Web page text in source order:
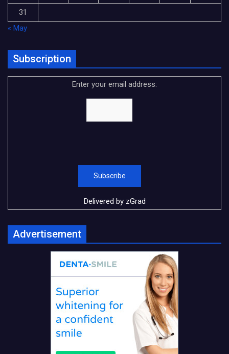
31
« May
Subscription
Enter your email address:
Delivered by zGrad
Advertisement